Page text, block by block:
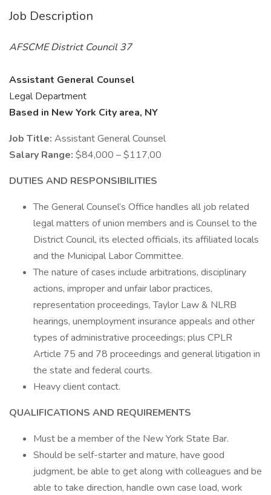
Job Description
AFSCME District Council 37
Assistant General Counsel
Legal Department
Based in New York City area, NY
Job Title: Assistant General Counsel
Salary Range: $84,000 – $117,00
DUTIES AND RESPONSIBILITIES
The General Counsel’s Office handles all job related
legal matters of union members and is Counsel to the
District Council, its elected officials, its affiliated locals
and the Municipal Labor Committee.
The nature of cases include arbitrations, disciplinary
actions, improper and unfair labor practices,
representation proceedings, Taylor Law & NLRB
hearings, unemployment insurance appeals and other
types of administrative proceedings; plus CPLR
Article 75 and 78 proceedings and general litigation in
the state and federal courts.
Heavy client contact.
QUALIFICATIONS AND REQUIREMENTS
Must be a member of the New York State Bar.
Should be self-starter and mature, have good
judgment, be able to get along with colleagues and be
able to take direction, handle own case load, work